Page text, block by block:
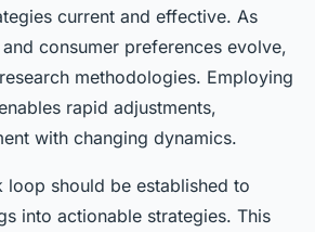
current and effective. As
consumer preferences evolve,
methodologies. Employing
rapid adjustments,
with changing dynamics.
loop should be established to
into actionable strategies. This